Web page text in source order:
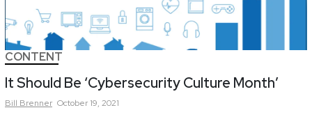
CONTENT
It Should Be ‘Cybersecurity Culture Month’
Bill Brenner October 19, 2021